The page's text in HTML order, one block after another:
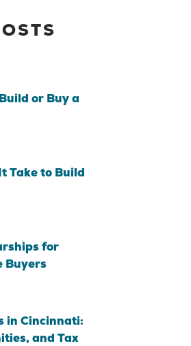
or Buy a
Take to Build
for
Buyers
in Cincinnati:
and Tax